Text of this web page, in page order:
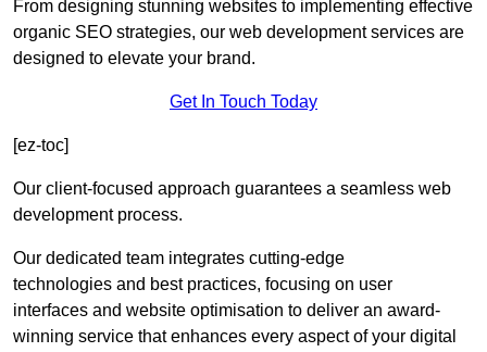
From designing stunning websites to implementing effective
organic SEO strategies, our web development services are
designed to elevate your brand.
Get In Touch Today
[ez-toc]
Our client-focused approach guarantees a seamless web
development process.
Our dedicated team integrates cutting-edge
technologies and best practices, focusing on user
interfaces and website optimisation to deliver an award-
winning service that enhances every aspect of your digital